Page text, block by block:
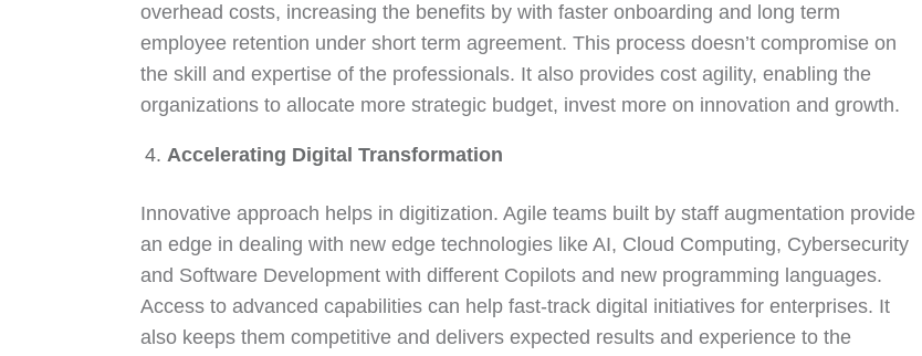
overhead costs, increasing the benefits by with faster onboarding and long term
employee retention under short term agreement. This process doesn’t compromise on
the skill and expertise of the professionals. It also provides cost agility, enabling the
organizations to allocate more strategic budget, invest more on innovation and growth.
Accelerating Digital Transformation
Innovative approach helps in digitization. Agile teams built by staff augmentation provide
an edge in dealing with new edge technologies like AI, Cloud Computing, Cybersecurity
and Software Development with different Copilots and new programming languages.
Access to advanced capabilities can help fast-track digital initiatives for enterprises. It
also keeps them competitive and delivers expected results and experience to the